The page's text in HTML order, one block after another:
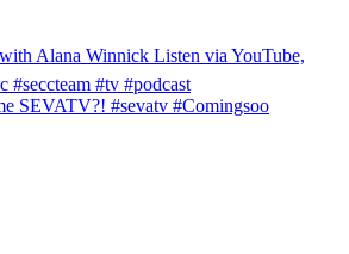
SEVATV?! #sevatv #Comingsoo